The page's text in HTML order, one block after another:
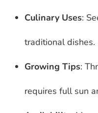
Culinary Uses:
traditional dishes.
Growing Tips:
requires full sun